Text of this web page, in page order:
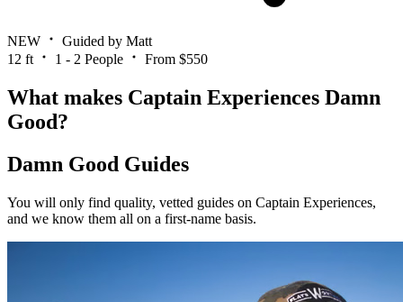
NEW
Guided by Matt
12 ft
1 - 2 People From $550
What makes Captain Experiences Damn
Good?
Damn Good Guides
You will only find quality, vetted guides on Captain Experiences,
and we know them all on a first-name basis.